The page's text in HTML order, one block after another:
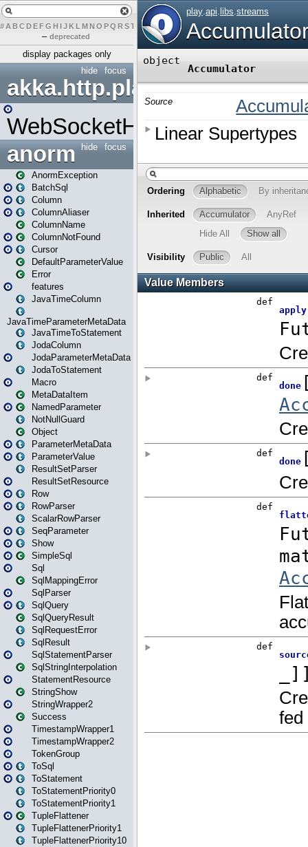
# A BCDEFG H IJK L MN O PQ RST UVWX Y Z
– deprecated
display packages only
focus
hide
akka.http.play
WebSocketHandler
focus
hide
anorm
AnormException
BatchSql
Column
ColumnAliaser
ColumnName
ColumnNotFound
Cursor
DefaultParameterValue
Error
features
JavaTimeColumn
JavaTimeParameterMetaData
JavaTimeToStatement
JodaColumn
JodaParameterMetaData
JodaToStatement
Macro
MetaDataItem
NamedParameter
NotNullGuard
Object
ParameterMetaData
ParameterValue
ResultSetParser
ResultSetResource
Row
RowParser
ScalarRowParser
SeqParameter
Show
SimpleSql
Sql
SqlMappingError
SqlParser
SqlQuery
SqlQueryResult
SqlRequestError
SqlResult
SqlStatementParser
SqlStringInterpolation
StatementResource
StringShow
StringWrapper2
Success
TimestampWrapper1
TimestampWrapper2
TokenGroup
ToSql
ToStatement
ToStatementPriority0
ToStatementPriority1
TupleFlattener
TupleFlattenerPriority1
TupleFlattenerPriority10